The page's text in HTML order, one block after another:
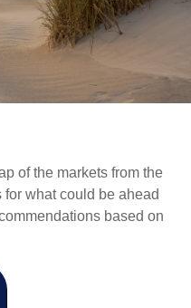
of the markets from the
what could be ahead
based on